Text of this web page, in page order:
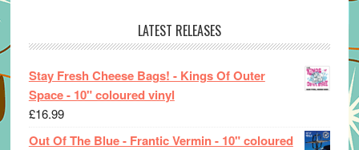
LATEST RELEASES
Stay Fresh Cheese Bags! - Kings Of Outer
Space - 10" coloured vinyl
£16.99
Out Of The Blue - Frantic Vermin - 10" coloured